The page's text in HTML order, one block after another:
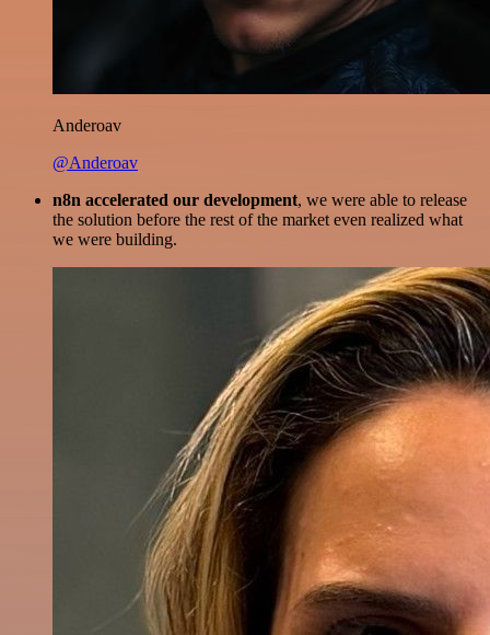
Anderoav
@Anderoav
n8n accelerated our development, we were able to release
the solution before the rest of the market even realized what
we were building.